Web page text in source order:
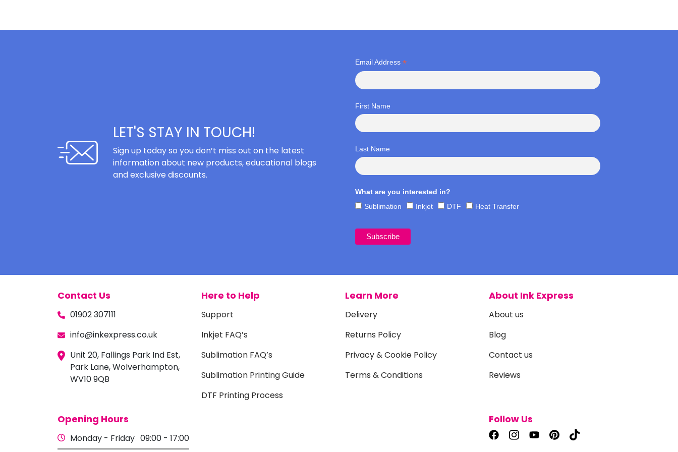
LET'S STAY IN TOUCH!
Sign up today so you don’t miss out on the latest
information about new products, educational blogs
and exclusive discounts.
Email Address *
First Name
Last Name
What are you interested in?
Sublimation
Inkjet DTF Heat Transfer
Contact Us
01902 307111
info@inkexpress.co.uk
Unit 20, Fallings Park Ind Est,
Park Lane, Wolverhampton,
WV10 9QB
Here to Help
Support
Inkjet FAQ’s
Sublimation FAQ’s
Sublimation Printing Guide
DTF Printing Process
Learn More
Delivery
Returns Policy
Privacy & Cookie Policy
Terms & Conditions
About Ink Express
About us
Blog
Contact us
Reviews
Opening Hours
Monday - Friday 09:00 - 17:00
Follow Us